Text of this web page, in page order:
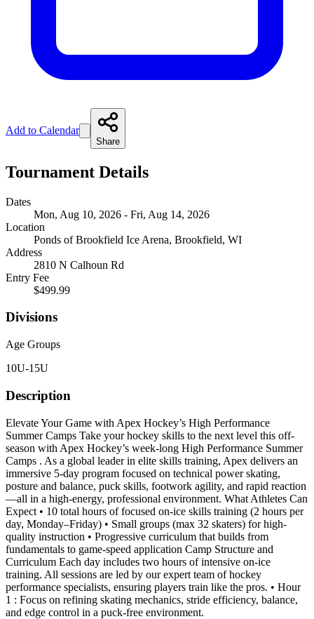
Add to Calendar
Share
Tournament Details
Dates
Mon, Aug 10, 2026 - Fri, Aug 14, 2026
Location
Ponds of Brookfield Ice Arena, Brookfield, WI
Address
2810 N Calhoun Rd
Entry Fee
$499.99
Divisions
Age Groups
10U-15U
Description
Elevate Your Game with Apex Hockey’s High Performance
Summer Camps Take your hockey skills to the next level this off-
season with Apex Hockey’s week-long High Performance Summer
Camps . As a global leader in elite skills training, Apex delivers an
immersive 5-day program focused on technical power skating,
posture and balance, puck skills, footwork agility, and rapid reaction
—all in a high-energy, professional environment. What Athletes Can
Expect • 10 total hours of focused on-ice skills training (2 hours per
day, Monday–Friday) • Small groups (max 32 skaters) for high-
quality instruction • Progressive curriculum that builds from
fundamentals to game-speed application Camp Structure and
Curriculum Each day includes two hours of intensive on-ice
training. All sessions are led by our expert team of hockey
performance specialists, ensuring players train like the pros. • Hour
1 : Focus on refining skating mechanics, stride efficiency, balance,
and edge control in a puck-free environment.